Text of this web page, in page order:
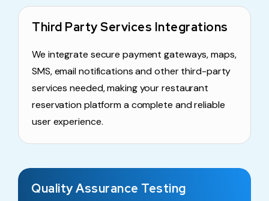
Third Party Services Integrations
We integrate secure payment gateways, maps,
SMS, email notifications and other third-party
services needed, making your restaurant
reservation platform a complete and reliable
user experience.
Quality Assurance Testing